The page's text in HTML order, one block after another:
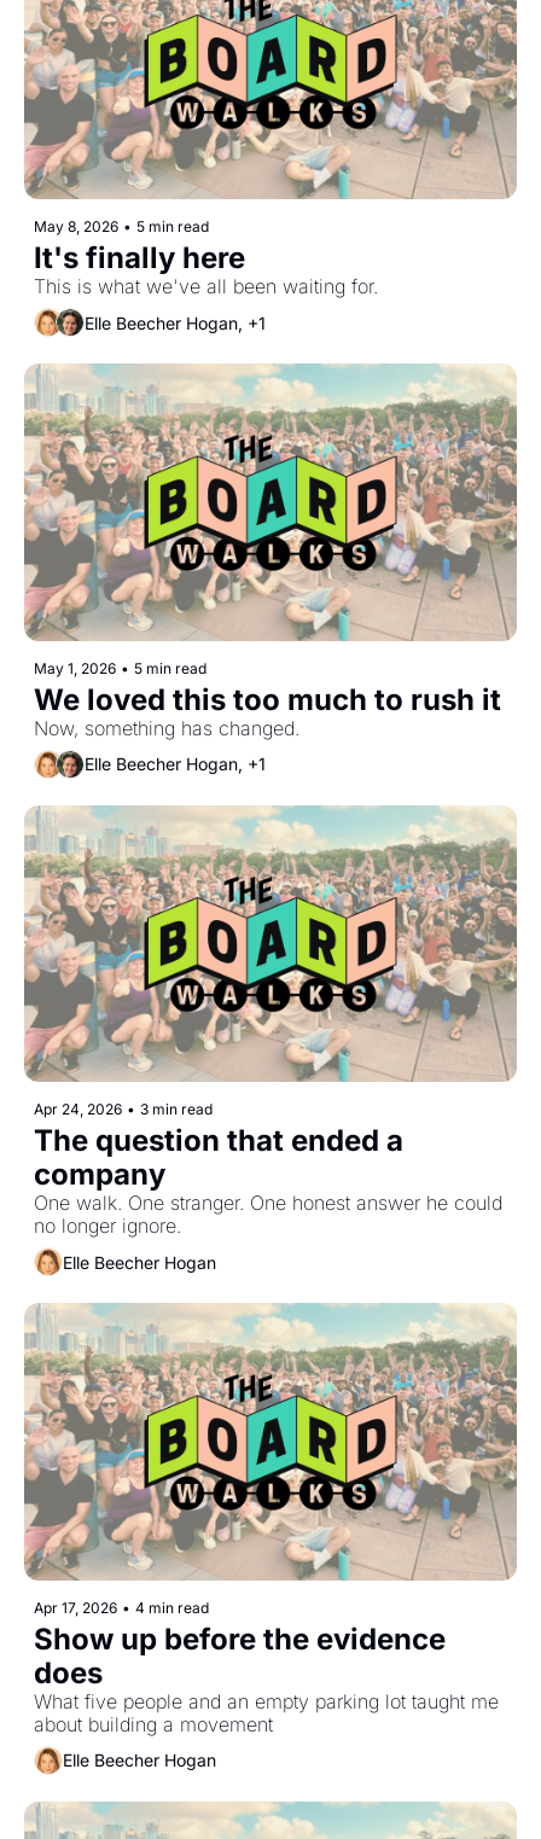
May 8, 2026 • 5 min read
It's finally here
This is what we've all been waiting for.
Elle Beecher Hogan, +1
May 1, 2026 • 5 min read
We loved this too much to rush it
Now, something has changed.
Elle Beecher Hogan, +1
Apr 24, 2026 • 3 min read
The question that ended a
company
One walk. One stranger. One honest answer he could
no longer ignore.
Elle Beecher Hogan
Apr 17, 2026 • 4 min read
Show up before the evidence
does
What five people and an empty parking lot taught me
about building a movement
Elle Beecher Hogan